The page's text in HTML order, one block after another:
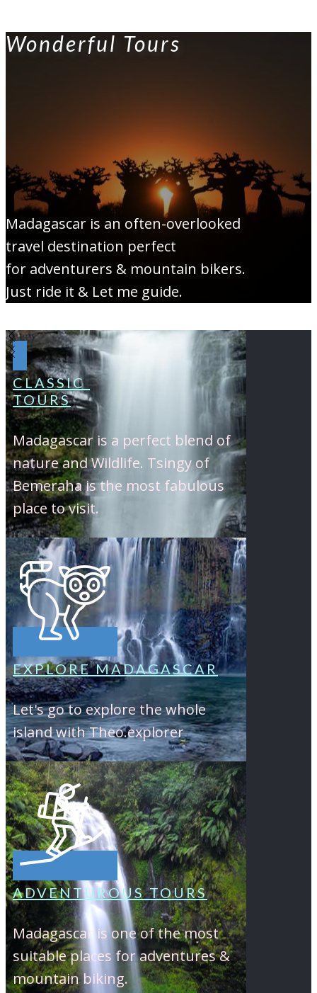
Wonderful Tours
Madagascar is an often-overlooked
travel destination perfect
for adventurers & mountain bikers.
Just ride it & Let me guide.
CLASSIC
TOURS
Madagascar is a perfect blend of
nature and Wildlife. Tsingy of
Bemeraha is the most fabulous
place to visit.
EXPLORE MADAGASCAR
Let's go to explore the whole
island with Theo.explorer
ADVENTUROUS TOURS
Madagascar is one of the most
suitable places for adventures &
mountain biking.